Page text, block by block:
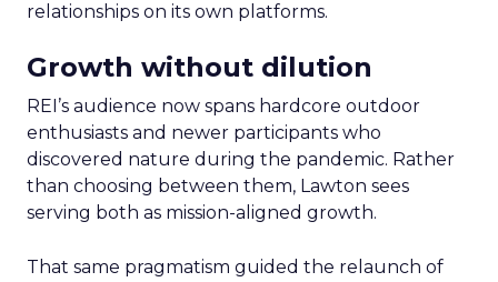
relationships on its own platforms.
Growth without dilution
REI’s audience now spans hardcore outdoor
enthusiasts and newer participants who
discovered nature during the pandemic. Rather
than choosing between them, Lawton sees
serving both as mission-aligned growth.
That same pragmatism guided the relaunch of